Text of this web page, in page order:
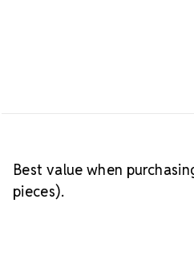
Best value when
pieces).